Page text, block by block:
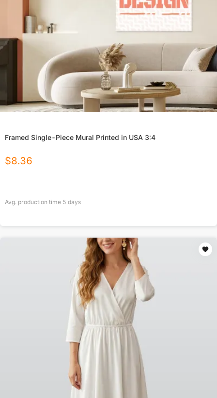
Framed Single-Piece Mural Printed in USA 3:4
$8.36
Avg. production time 5 days